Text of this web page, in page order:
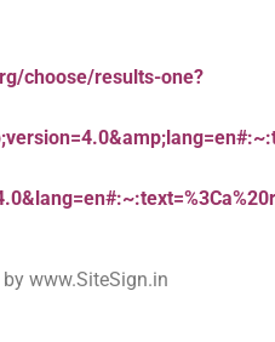
choose/results-one?
www.SiteSign.in